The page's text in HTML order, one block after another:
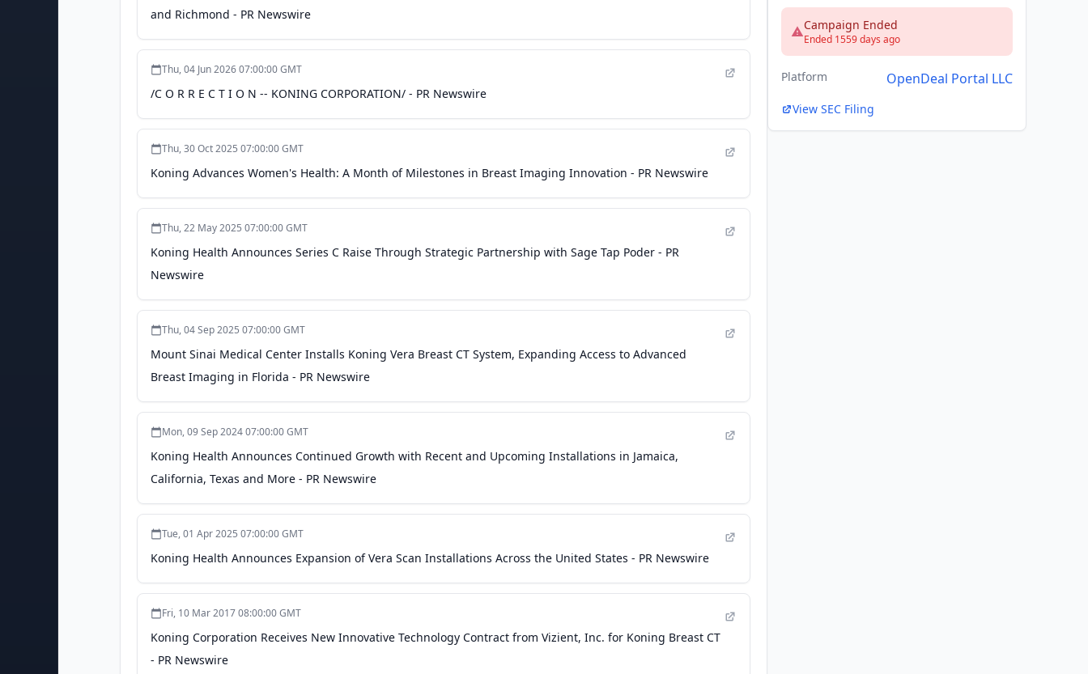
and Richmond - PR Newswire
Thu, 04 Jun 2026 07:00:00 GMT
/C O R R E C T I O N -- KONING CORPORATION/ - PR Newswire
Thu, 30 Oct 2025 07:00:00 GMT
Koning Advances Women's Health: A Month of Milestones in Breast Imaging Innovation - PR Newswire
Thu, 22 May 2025 07:00:00 GMT
Koning Health Announces Series C Raise Through Strategic Partnership with Sage Tap Poder - PR
Newswire
Thu, 04 Sep 2025 07:00:00 GMT
Mount Sinai Medical Center Installs Koning Vera Breast CT System, Expanding Access to Advanced
Breast Imaging in Florida - PR Newswire
Mon, 09 Sep 2024 07:00:00 GMT
Koning Health Announces Continued Growth with Recent and Upcoming Installations in Jamaica,
California, Texas and More - PR Newswire
Tue, 01 Apr 2025 07:00:00 GMT
Koning Health Announces Expansion of Vera Scan Installations Across the United States - PR Newswire
Fri, 10 Mar 2017 08:00:00 GMT
Koning Corporation Receives New Innovative Technology Contract from Vizient, Inc. for Koning Breast CT
- PR Newswire
Campaign Ended
Ended 1559 days ago
Platform OpenDeal Portal LLC
View SEC Filing